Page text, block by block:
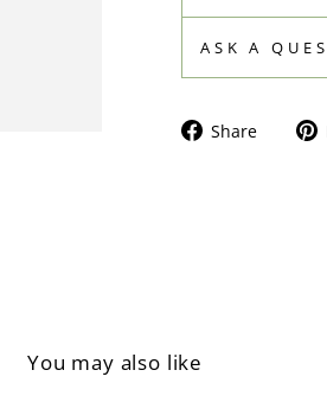
ASK A
Share
Share
You may also like